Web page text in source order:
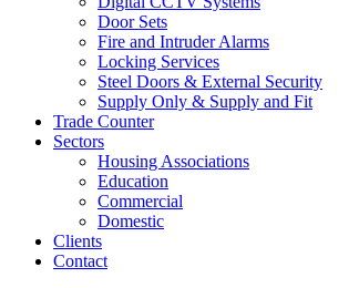
Door Sets
Fire and Intruder Alarms
Locking Services
Steel Doors & External Security
Supply Only & Supply and Fit
Trade Counter
Sectors
Housing Associations
Education
Commercial
Domestic
Clients
Contact